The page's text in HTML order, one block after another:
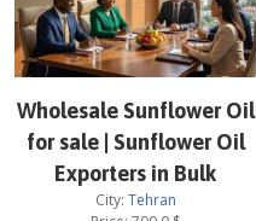
Wholesale Sunflower Oil
for sale | Sunflower Oil
Exporters in Bulk
City: Tehran